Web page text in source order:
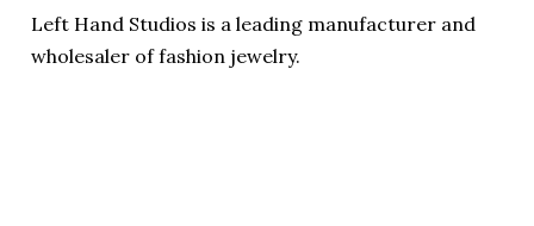
Left Hand Studios is a leading manufacturer and
wholesaler of fashion jewelry.